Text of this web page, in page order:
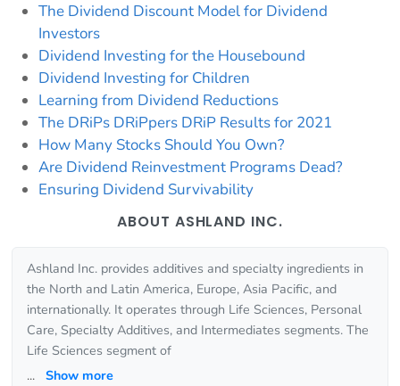
The Dividend Discount Model for Dividend
Investors
Dividend Investing for the Housebound
Dividend Investing for Children
Learning from Dividend Reductions
The DRiPs DRiPpers DRiP Results for 2021
How Many Stocks Should You Own?
Are Dividend Reinvestment Programs Dead?
Ensuring Dividend Survivability
ABOUT ASHLAND INC.
Ashland Inc. provides additives and specialty ingredients in
the North and Latin America, Europe, Asia Pacific, and
internationally. It operates through Life Sciences, Personal
Care, Specialty Additives, and Intermediates segments. The
Life Sciences segment of
... Show more